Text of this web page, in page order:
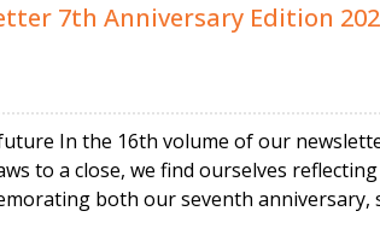
7th Anniversary Edition
In the 16th volume of our
to a close, we find ourselves
both our seventh